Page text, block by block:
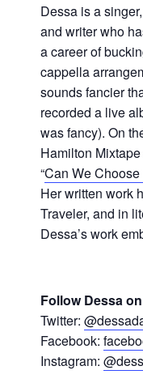
Dessa is a
and writer who
a career of
cappella
sounds fancier
recorded a live
was fancy). On
Hamilton
“Can We
Her written work
Traveler, and in
Dessa’s work
Follow Dessa
Twitter:
Facebook:
Instagram: